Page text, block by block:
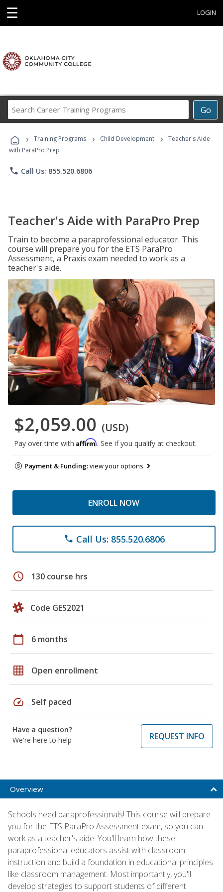
☰ LOGIN
Go
Career
Programs
› Training Programs › Child Development ›
Teacher's Aide
with ParaPro Prep
phone Call Us: 855.520.6806
Teacher's Aide with ParaPro Prep
Train to become a paraprofessional educator. This
course will prepare you for the ETS ParaPro
Assessment, a Praxis exam needed to work as a
teacher's aide.
$2,059.00 (USD)
Pay over time with Affirm. See if you qualify at checkout.
Payment & Funding:view your options
ENROLL NOW
phone Call Us: 855.520.6806
schedule 130 course hrs
Code GES2021
calendar_today 6 months
grid_on Open enrollment
speed Self paced
Have a question?
We're here to help
REQUEST INFO
Overview
Schools need paraprofessionals! This course will prepare
you for the ETS ParaPro Assessment exam, so you can
work as a teacher's aide. You'll learn how these
paraprofessional educators assist with classroom
instruction and build a foundation in educational principles
like classroom management. Most importantly, you'll
develop strategies to support students of different